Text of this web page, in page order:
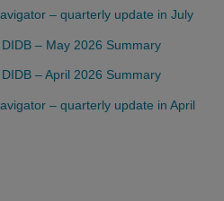
– quarterly update in July
– May 2026 Summary
– April 2026 Summary
– quarterly update in April